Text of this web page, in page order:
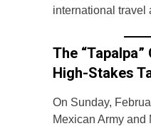
international travel
The
High-Stakes
On Sunday,
Mexican Army and